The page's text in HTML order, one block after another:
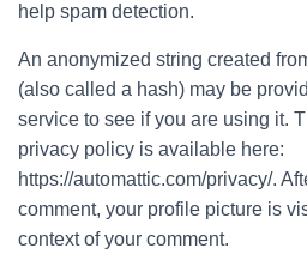
help spam detection.
An anonymized string created
(also called a hash) may be
service to see if you are using it.
privacy policy is available here:
https://automattic.com/privacy/.
comment, your profile picture is
context of your comment.